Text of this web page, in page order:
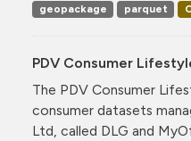
geopackage parquet
PDV Consumer
The PDV Consumer
consumer datasets
Ltd, called DLG and